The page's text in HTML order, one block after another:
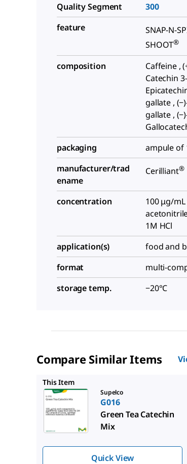
Quality Segment
300
feature
SNAP-N-
SHOOT®
composition
Caffeine ,
Catechin
gallate ,
gallate ,
packaging
ampule of
manufacturer/trad
ename
Cerilliant®
concentration
100 μg/
1M HCl
application(s)
food and
format
multi-
storage temp.
−20°C
Compare Similar Items
This Item
Supelco
G016
Green Tea Catechin
Mix
Quick View